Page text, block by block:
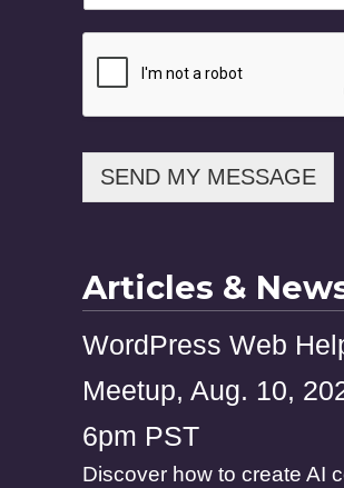
SEND MY MESSAGE
Articles &
WordPress Web
Meetup, Aug. 10,
6pm PST
Discover how to create AI